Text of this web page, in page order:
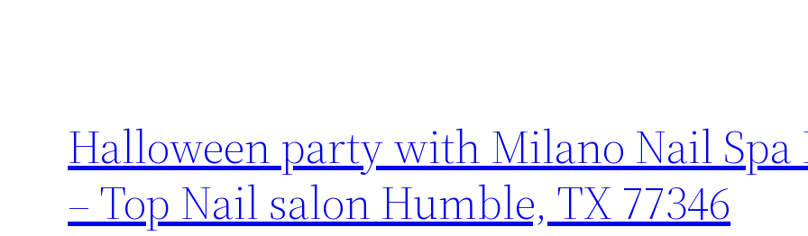
Halloween party with Milano Nail
– Top Nail salon Humble, TX 77346